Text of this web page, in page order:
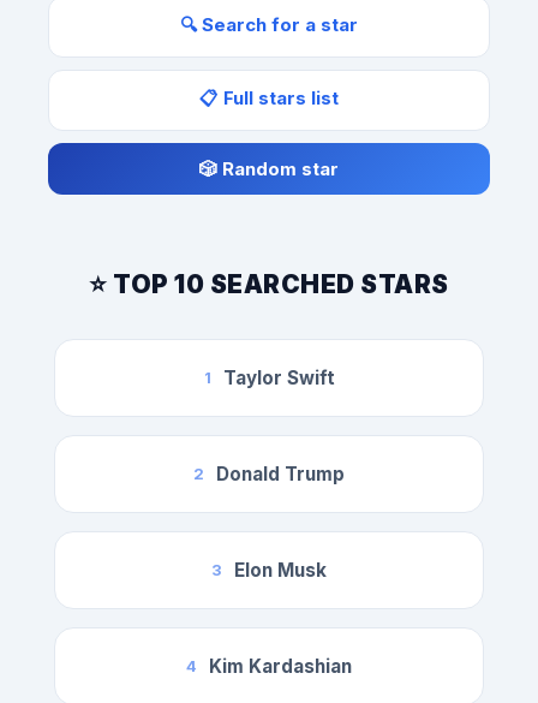
🔍 Search for a star
📋 Full stars list
🎲 Random star
⭐ TOP 10 SEARCHED STARS
1 Taylor Swift
2 Donald Trump
3 Elon Musk
4 Kim Kardashian